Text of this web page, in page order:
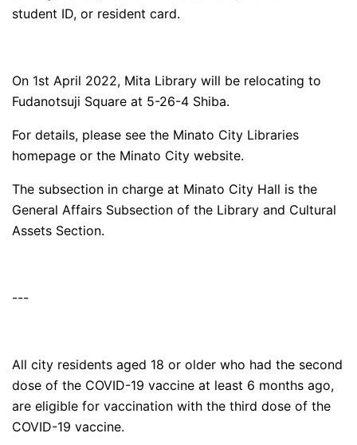
student ID, or resident card.
On 1st April 2022, Mita Library will be relocating to
Fudanotsuji Square at 5-26-4 Shiba.
For details, please see the Minato City Libraries
homepage or the Minato City website.
The subsection in charge at Minato City Hall is the
General Affairs Subsection of the Library and Cultural
Assets Section.
---
All city residents aged 18 or older who had the second
dose of the COVID-19 vaccine at least 6 months ago,
are eligible for vaccination with the third dose of the
COVID-19 vaccine.